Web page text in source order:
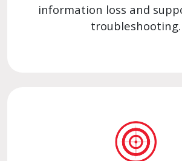
information loss and
troubleshooting.